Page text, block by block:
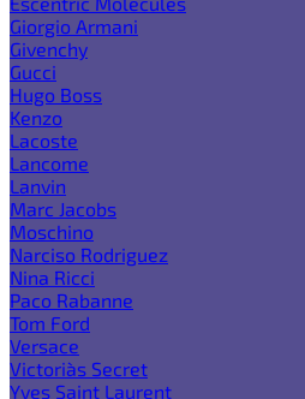
Giorgio Armani
Givenchy
Gucci
Hugo Boss
Kenzo
Lacoste
Lancome
Lanvin
Marc Jacobs
Moschino
Narciso Rodriguez
Nina Ricci
Paco Rabanne
Tom Ford
Versace
Victoria`s Secret
Yves Saint Laurent